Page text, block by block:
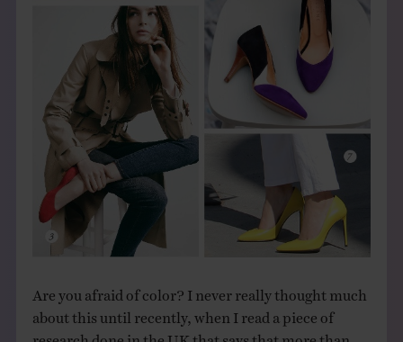
Are you afraid of color? I never really thought much
about this until recently, when I read a piece of
research done in the UK that says that more than